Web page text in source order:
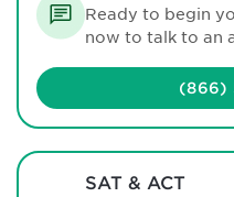
Ready to begin
now to talk to an
(866)
SAT & ACT